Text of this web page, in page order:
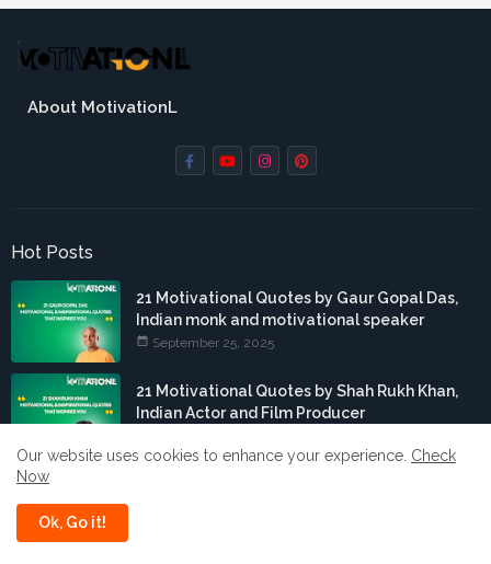
About MotivationL
Hot Posts
21 Motivational Quotes by Gaur Gopal Das,
Indian monk and motivational speaker
September 25, 2025
21 Motivational Quotes by Shah Rukh Khan,
Indian Actor and Film Producer
Our website uses cookies to enhance your experience. Check
Now
Ok, Go it!